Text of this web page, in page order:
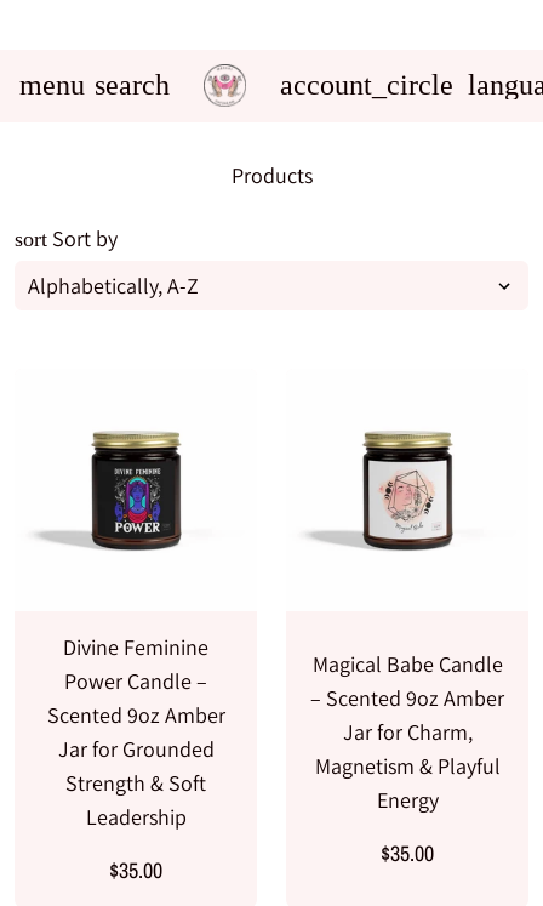
menu search account_circle
Products
sort Sort by
Divine Feminine
Power Candle –
Scented 9oz Amber
Jar for Grounded
Strength & Soft
Leadership
$35.00
Magical Babe Candle
– Scented 9oz Amber
Jar for Charm,
Magnetism & Playful
Energy
$35.00